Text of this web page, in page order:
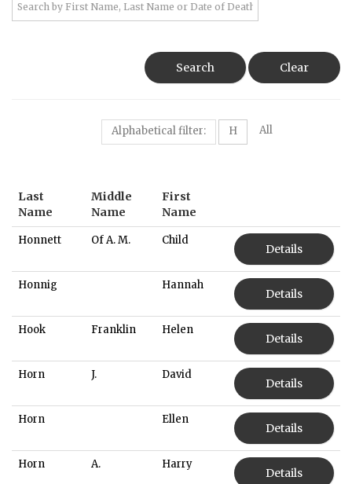
Search Clear
Alphabetical filter: H All
Last
Name
Middle
Name
First
Name
Honnett Of A. M. Child
Details
Honnig Hannah
Details
Hook Franklin Helen
Details
Horn J. David
Details
Horn Ellen
Details
Horn A. Harry
Details